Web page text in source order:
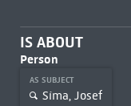
IS ABOUT
Person
AS SUBJECT
Síma, Josef